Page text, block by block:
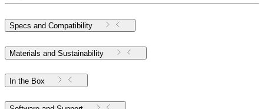
Specs and Compatibility
Materials and Sustainability
In the Box